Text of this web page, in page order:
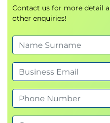
Contact us for more detail
other enquiries!